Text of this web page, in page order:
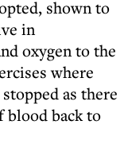
shown to
in
oxygen to the
where
as there
blood back to